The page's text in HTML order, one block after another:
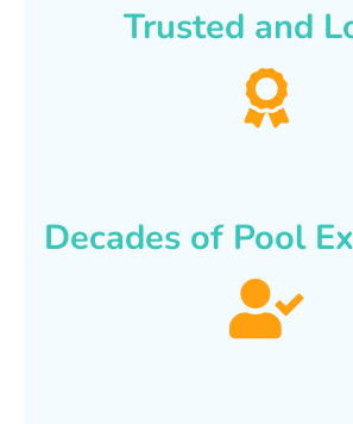
Trusted and
Decades of Pool